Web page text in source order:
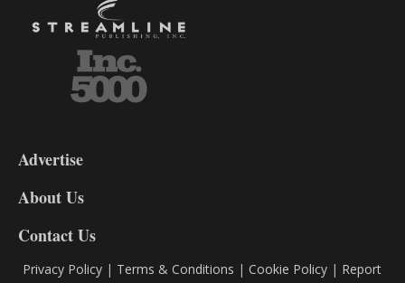
DL9
Advertise
About Us
Contact Us
Privacy Policy | Terms & Conditions | Cookie Policy | Report